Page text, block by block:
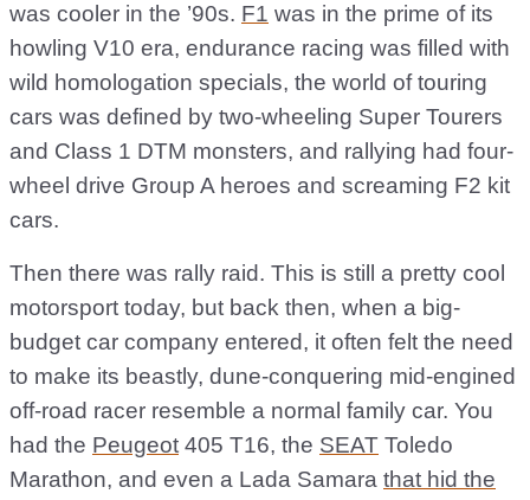
was cooler in the ’90s. F1 was in the prime of its
howling V10 era, endurance racing was filled with
wild homologation specials, the world of touring
cars was defined by two-wheeling Super Tourers
and Class 1 DTM monsters, and rallying had four-
wheel drive Group A heroes and screaming F2 kit
cars.
Then there was rally raid. This is still a pretty cool
motorsport today, but back then, when a big-
budget car company entered, it often felt the need
to make its beastly, dune-conquering mid-engined
off-road racer resemble a normal family car. You
had the Peugeot 405 T16, the SEAT Toledo
Marathon, and even a Lada Samara that hid the